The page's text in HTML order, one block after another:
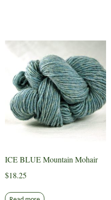
ICE BLUE Mountain Mohair
$18.25